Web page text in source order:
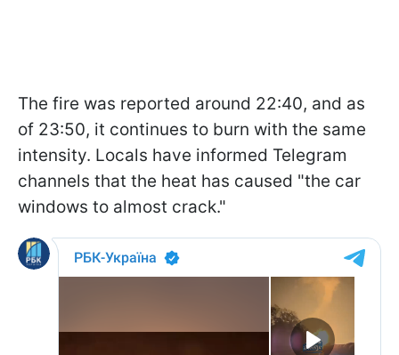
The fire was reported around 22:40, and as
of 23:50, it continues to burn with the same
intensity. Locals have informed Telegram
channels that the heat has caused "the car
windows to almost crack."